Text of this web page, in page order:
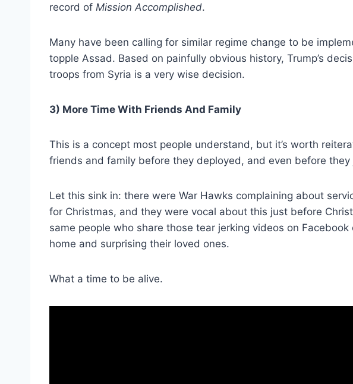
record of Mission Accomplished.
Many have been calling for similar regime change to be
topple Assad. Based on painfully obvious history, Trump’s
troops from Syria is a very wise decision.
3) More Time With Friends And Family
This is a concept most people understand, but it’s worth
friends and family before they deployed, and even before
Let this sink in: there were War Hawks complaining about
for Christmas, and they were vocal about this just before
same people who share those tear jerking videos on
home and surprising their loved ones.
What a time to be alive.